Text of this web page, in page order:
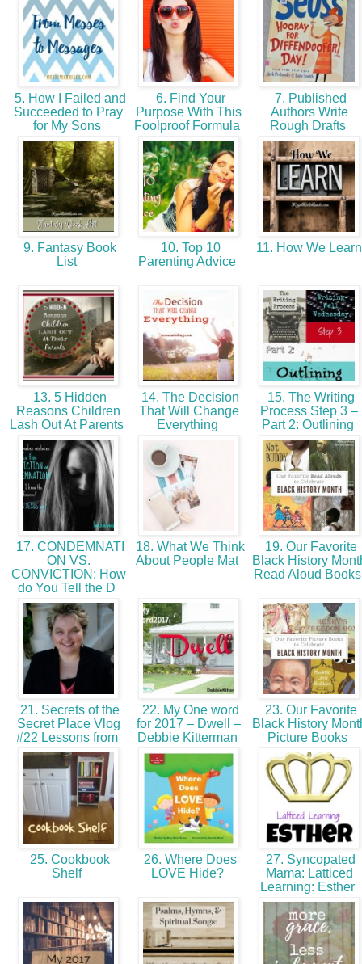
5. How I Failed and
Succeeded to Pray
for My Sons
6. Find Your
Purpose With This
Foolproof Formula
7. Published
Authors Write
Rough Drafts
9. Fantasy Book
List
10. Top 10
Parenting Advice
11. How We
13. 5 Hidden
Reasons Children
Lash Out At Parents
14. The Decision
That Will Change
Everything
15. The Writing
Process Step 3 –
Part 2: Outlining
17. CONDEMNATI
ON VS.
CONVICTION: How
do You Tell the D
18. What We Think
About People Mat
19. Our Favorite
Black History
Read Aloud
21. Secrets of the
Secret Place Vlog
#22 Lessons from
22. My One word
for 2017 – Dwell –
Debbie Kitterman
23. Our Favorite
Black History
Picture Books
25. Cookbook
Shelf
26. Where Does
LOVE Hide?
27. Syncopated
Mama: Latticed
Learning: Esther